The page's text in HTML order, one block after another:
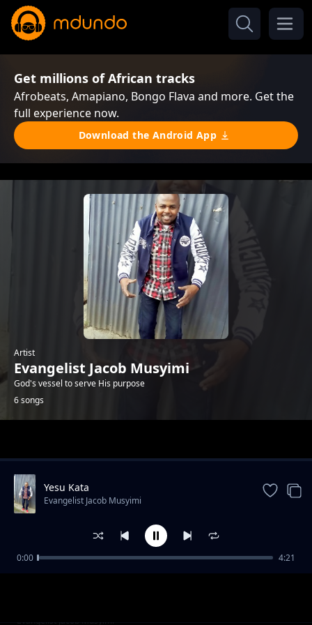
Get millions of African tracks
Afrobeats, Amapiano, Bongo Flava and more. Get the
full experience now.
Download the Android App
Artist
Evangelist Jacob Musyimi
God's vessel to serve His purpose
6 songs
Without shephered
Evangelist Jacob Musyimi
Yesu Kata
Evangelist Jacob Musyimi
0:00 4:21